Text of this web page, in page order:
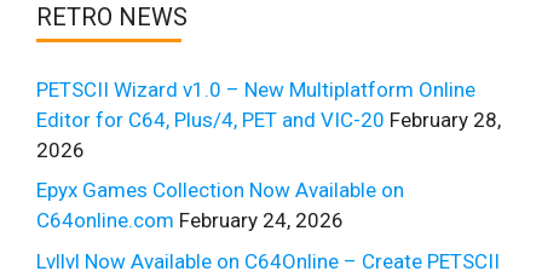
RETRO NEWS
PETSCII Wizard v1.0 – New Multiplatform Online
Editor for C64, Plus/4, PET and VIC-20 February 28,
2026
Epyx Games Collection Now Available on
C64online.com February 24, 2026
Lvllvl Now Available on C64Online – Create PETSCII